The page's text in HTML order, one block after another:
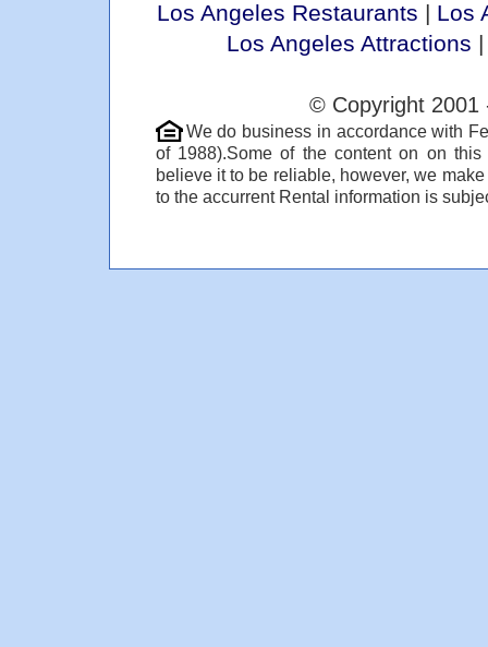
Los Angeles Restaurants | Los
Los Angeles Attractions
© Copyright
We do business in accordance with
of 1988).Some of the content on on
believe it to be reliable, however, we
to the accurrent Rental information is